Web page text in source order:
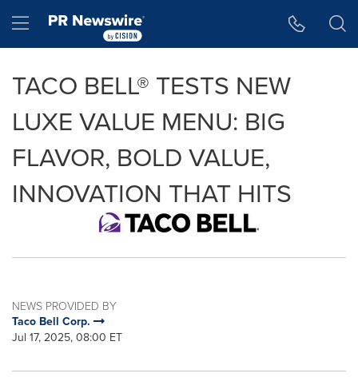
Hamburger menu
TACO BELL® TESTS NEW
LUXE VALUE MENU: BIG
FLAVOR, BOLD VALUE,
INNOVATION THAT HITS
NEWS PROVIDED BY
Taco Bell Corp.
Jul 17, 2025, 08:00 ET